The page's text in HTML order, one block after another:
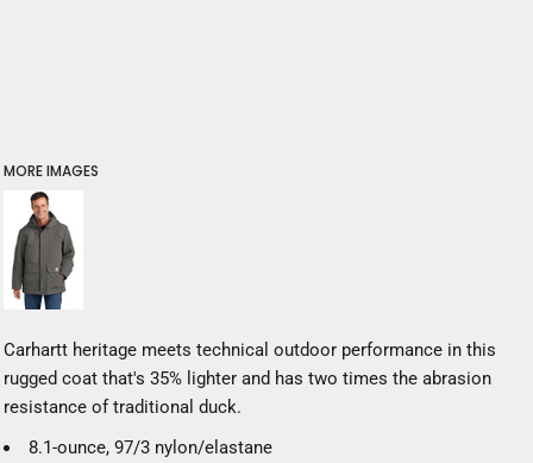
MORE IMAGES
Carhartt heritage meets technical outdoor performance in this
rugged coat that's 35% lighter and has two times the abrasion
resistance of traditional duck.
8.1-ounce, 97/3 nylon/elastane